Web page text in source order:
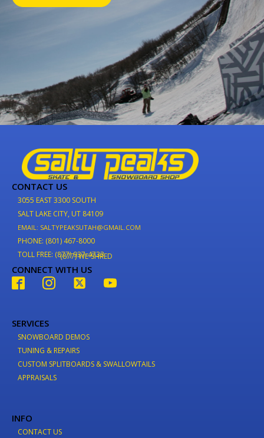
CONTACT US
3055 EAST 3300 SOUTH
SALT LAKE CITY, UT 84109
EMAIL: SALTYPEAKSUTAH@GMAIL.COM
PHONE: (801) 467-8000
TOLL FREE: (877) 937-4733
(877) WE-SHRED
CONNECT WITH US
SERVICES
SNOWBOARD DEMOS
TUNING & REPAIRS
CUSTOM SPLITBOARDS & SWALLOWTAILS
APPRAISALS
INFO
CONTACT US